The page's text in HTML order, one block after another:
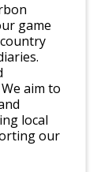
game
aim to
local
our